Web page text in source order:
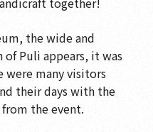
the wide and
Puli appears, it was
many visitors
their days with the
the event.